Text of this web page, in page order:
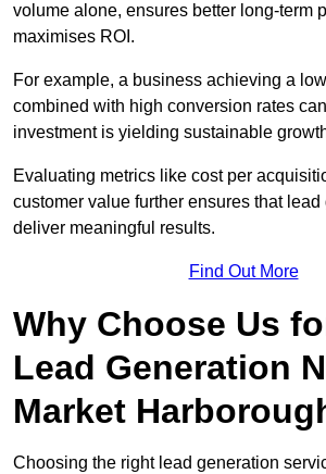
volume alone, ensures better long-term
maximises ROI.
For example, a business achieving a
combined with high conversion rates
investment is yielding sustainable
Evaluating metrics like cost per
customer value further ensures that
deliver meaningful results.
Find Out More
Why Choose Us
Lead Generation
Market
Choosing the right lead generation